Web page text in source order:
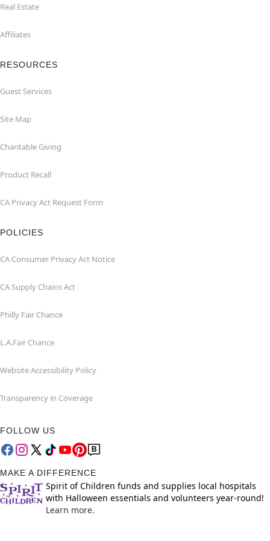
Real Estate
Affiliates
RESOURCES
Guest Services
Site Map
Charitable Giving
Product Recall
CA Privacy Act Request Form
POLICIES
CA Consumer Privacy Act Notice
CA Supply Chains Act
Philly Fair Chance
L.A.Fair Chance
Website Accessibility Policy
Transparency in Coverage
FOLLOW US
MAKE A DIFFERENCE
Spirit of Children funds and supplies local hospitals
with Halloween essentials and volunteers year-round!
Learn more.